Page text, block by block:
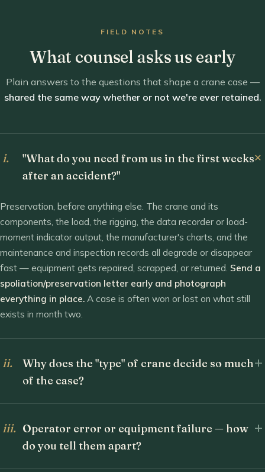
FIELD NOTES
What counsel asks us early
Plain answers to the questions that shape a crane case —
shared the same way whether or not we're ever retained.
i.
"What do you need from us in the first weeks
after an accident?"
Preservation, before anything else. The crane and its
components, the load, the rigging, the data recorder or load-
moment indicator output, the manufacturer's charts, and the
maintenance and inspection records all degrade or disappear
fast — equipment gets repaired, scrapped, or returned. Send a
spoliation/preservation letter early and photograph
everything in place. A case is often won or lost on what still
exists in month two.
ii.
Why does the "type" of crane decide so much
of the case?
+
iii. Operator error or equipment failure — how
do you tell them apart?
+